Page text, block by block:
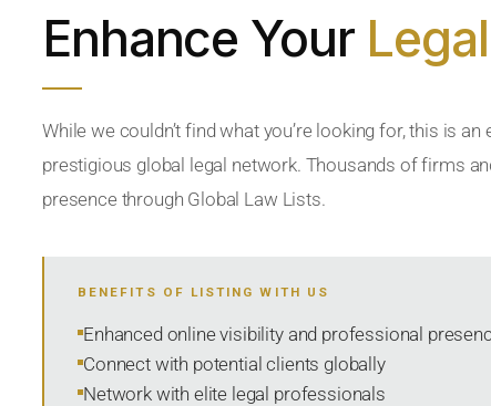
Enhance Your
While we couldn’t find what you’re looking for, this is
prestigious global legal network. Thousands of firms
presence through Global Law Lists.
BENEFITS OF LISTING WITH US
Enhanced online visibility and professional
Connect with potential clients globally
Network with elite legal professionals